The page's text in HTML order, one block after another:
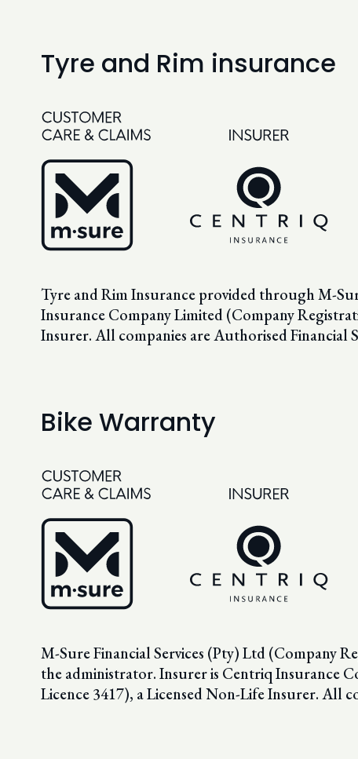
Tyre and Rim insurance
Tyre and Rim Insurance provided through M-
Insurance Company Limited (Company
Insurer. All companies are Authorised Financial
Bike Warranty
M-Sure Financial Services (Pty) Ltd (Company
the administrator. Insurer is Centriq Insurance
Licence 3417), a Licensed Non-Life Insurer. All